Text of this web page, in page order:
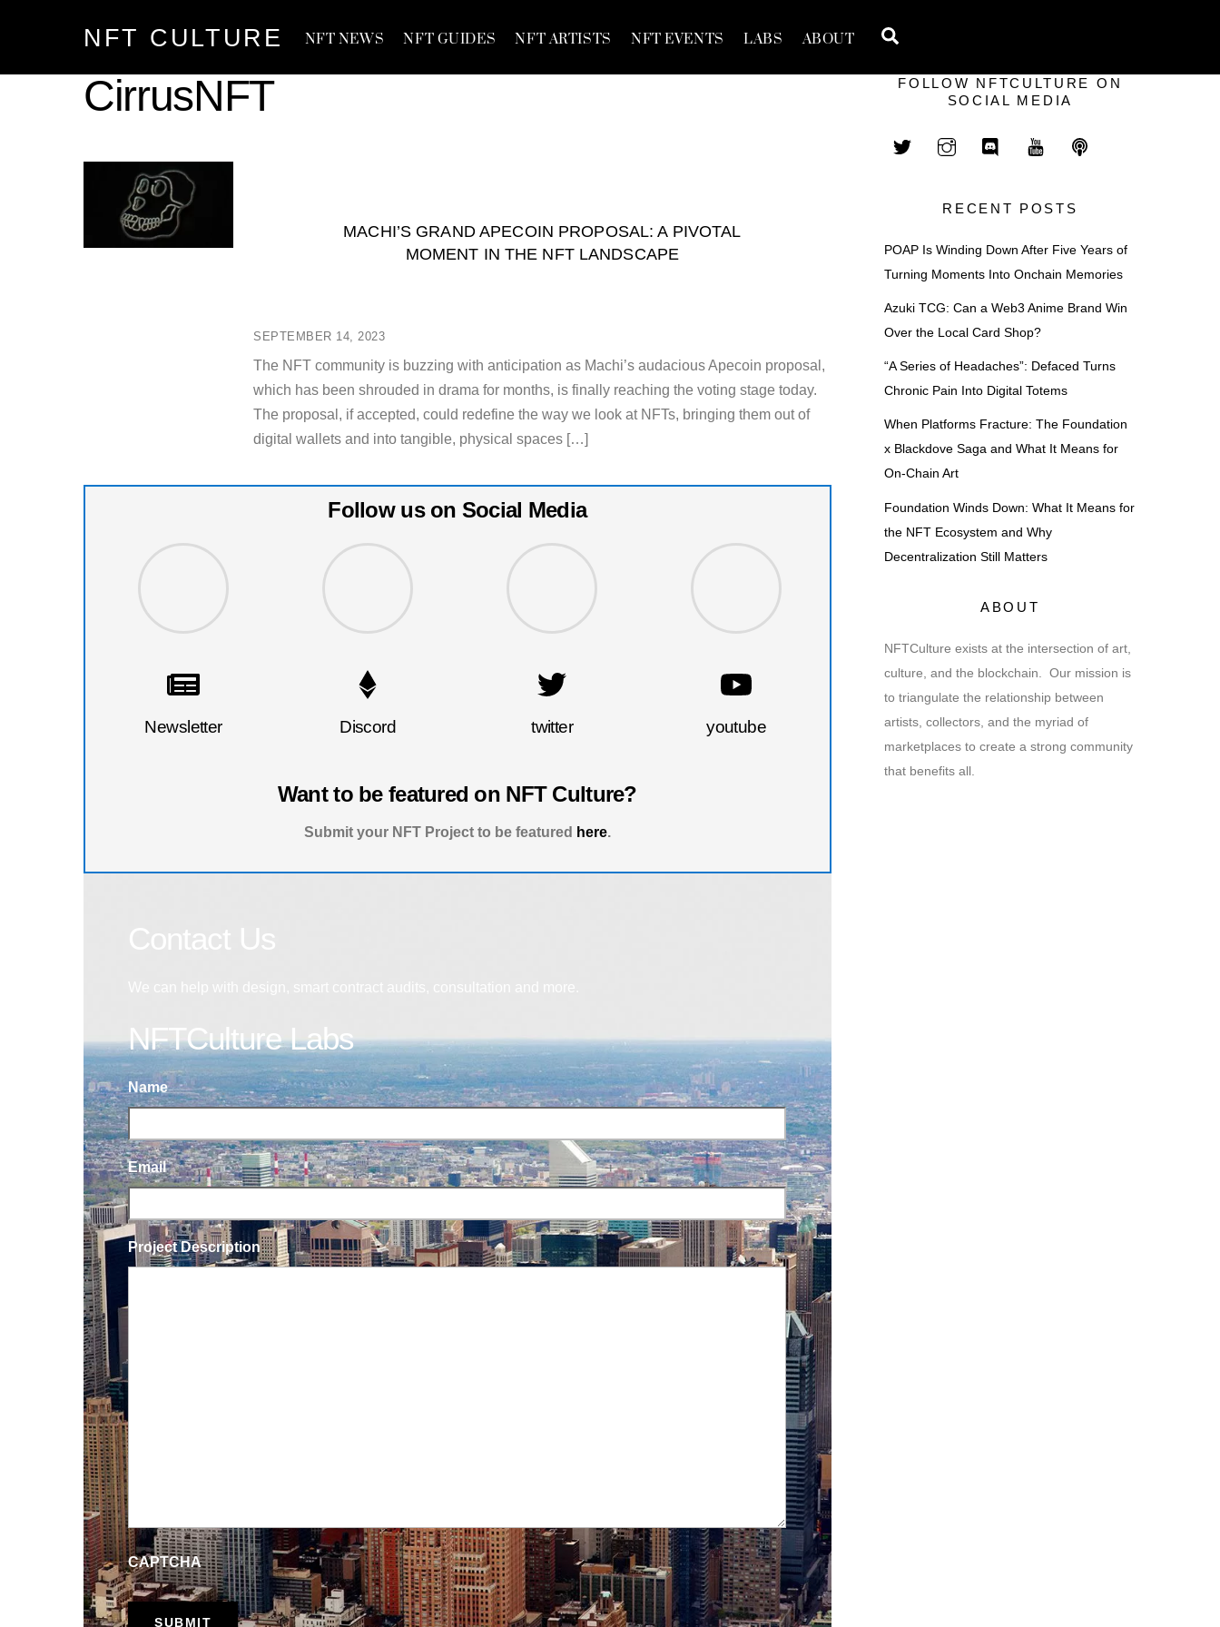
NFT CULTURE NFT NEWS NFT GUIDES NFT ARTISTS NFT EVENTS LABS ABOUT
CirrusNFT
SEPTEMBER 14, 2023
MACHI’S GRAND APECOIN PROPOSAL: A PIVOTAL
MOMENT IN THE NFT LANDSCAPE
The NFT community is buzzing with anticipation as Machi’s audacious Apecoin proposal,
which has been shrouded in drama for months, is finally reaching the voting stage today.
The proposal, if accepted, could redefine the way we look at NFTs, bringing them out of
digital wallets and into tangible, physical spaces […]
Follow us on Social Media
Newsletter Discord twitter youtube
Want to be featured on NFT Culture?
Submit your NFT Project to be featured here.
NFTCulture Labs
Name
Email
Project Description
CAPTCHA
FOLLOW NFTCULTURE ON
SOCIAL MEDIA
RECENT POSTS
POAP Is Winding Down After Five Years of
Turning Moments Into Onchain Memories
Azuki TCG: Can a Web3 Anime Brand Win
Over the Local Card Shop?
“A Series of Headaches”: Defaced Turns
Chronic Pain Into Digital Totems
When Platforms Fracture: The Foundation
x Blackdove Saga and What It Means for
On-Chain Art
Foundation Winds Down: What It Means for
the NFT Ecosystem and Why
Decentralization Still Matters
ABOUT
NFTCulture exists at the intersection of art,
culture, and the blockchain. Our mission is
to triangulate the relationship between
artists, collectors, and the myriad of
marketplaces to create a strong community
that benefits all.